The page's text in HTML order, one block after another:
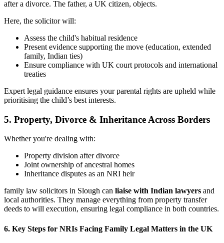
after a divorce. The father, a UK citizen, objects.
Here, the solicitor will:
Assess the child's habitual residence
Present evidence supporting the move (education, extended
family, Indian ties)
Ensure compliance with UK court protocols and international
treaties
Expert legal guidance ensures your parental rights are upheld while
prioritising the child’s best interests.
5. Property, Divorce & Inheritance Across Borders
Whether you're dealing with:
Property division after divorce
Joint ownership of ancestral homes
Inheritance disputes as an NRI heir
family law solicitors in Slough can liaise with Indian lawyers and
local authorities. They manage everything from property transfer
deeds to will execution, ensuring legal compliance in both countries.
6. Key Steps for NRIs Facing Family Legal Matters in the UK